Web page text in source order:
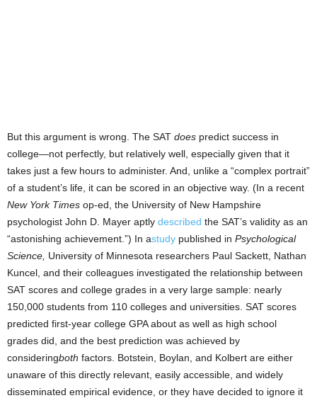
But this argument is wrong. The SAT does predict success in
college—not perfectly, but relatively well, especially given that it
takes just a few hours to administer. And, unlike a “complex portrait”
of a student’s life, it can be scored in an objective way. (In a recent
New York Times op-ed, the University of New Hampshire
psychologist John D. Mayer aptly described the SAT’s validity as an
“astonishing achievement.”) In astudy published in Psychological
Science, University of Minnesota researchers Paul Sackett, Nathan
Kuncel, and their colleagues investigated the relationship between
SAT scores and college grades in a very large sample: nearly
150,000 students from 110 colleges and universities. SAT scores
predicted first-year college GPA about as well as high school
grades did, and the best prediction was achieved by
consideringboth factors. Botstein, Boylan, and Kolbert are either
unaware of this directly relevant, easily accessible, and widely
disseminated empirical evidence, or they have decided to ignore it